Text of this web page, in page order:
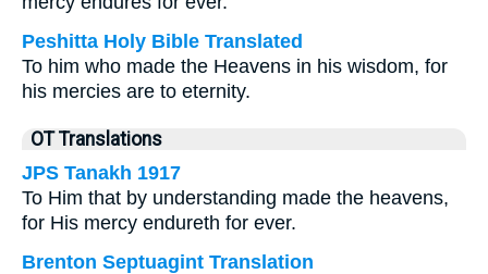
Peshitta Holy Bible Translated
To him who made the Heavens in his wisdom, for
his mercies are to eternity.
OT Translations
JPS Tanakh 1917
To Him that by understanding made the heavens,
for His mercy endureth for ever.
Brenton Septuagint Translation